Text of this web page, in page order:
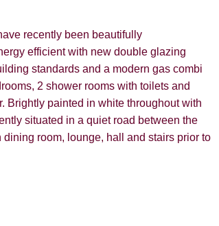
recently been beautifully
efficient with new double glazing
standards and a modern gas combi
2 shower rooms with toilets and
Brightly painted in white throughout with
situated in a quiet road between the
room, lounge, hall and stairs prior to
SEARCH
to register for our property matching
you information about properties that we
you with information about our valuation